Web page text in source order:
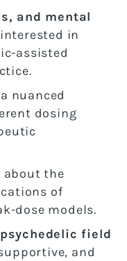
and mental
interested in
assisted
nuanced
dosing
about the
of
dose models.
field
and